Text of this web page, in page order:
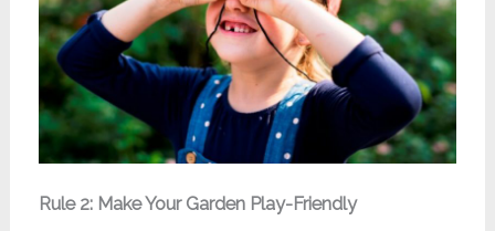
Rule 2: Make Your Garden Play-Friendly